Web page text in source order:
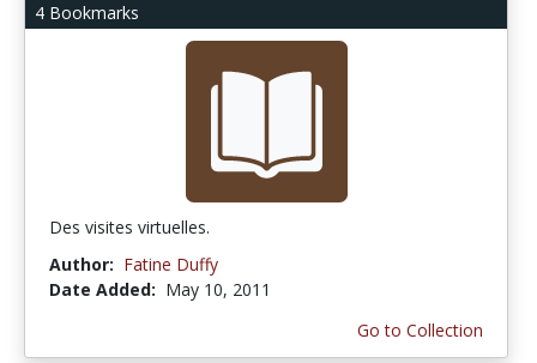
4 Bookmarks
Des visites virtuelles.
Author: Fatine Duffy
Date Added: May 10, 2011
Go to Collection